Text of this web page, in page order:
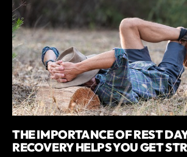
THE IMPORTANCE OF REST
RECOVERY HELPS YOU GET